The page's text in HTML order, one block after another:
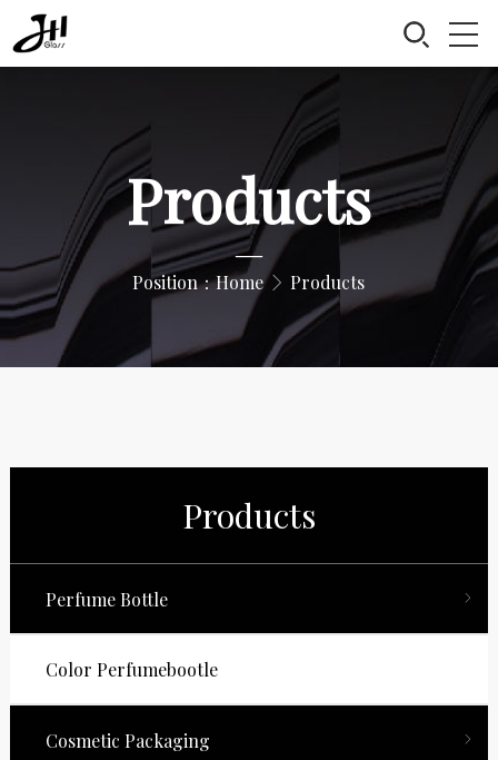
Products
—
Position：Home Products
Products
Perfume Bottle
Color Perfumebootle
Cosmetic Packaging